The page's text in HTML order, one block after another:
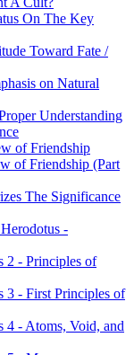
On The Key
Toward Fate /
on Natural
Understanding
of Friendship
of Friendship (Part
The Significance
-
2 - Principles of
3 - First Principles of
4 - Atoms, Void, and